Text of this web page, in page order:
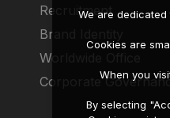
Recruitment
Brand Identity
Worldwide Office
Corporate
We are
Cookies are
When you
By selecting